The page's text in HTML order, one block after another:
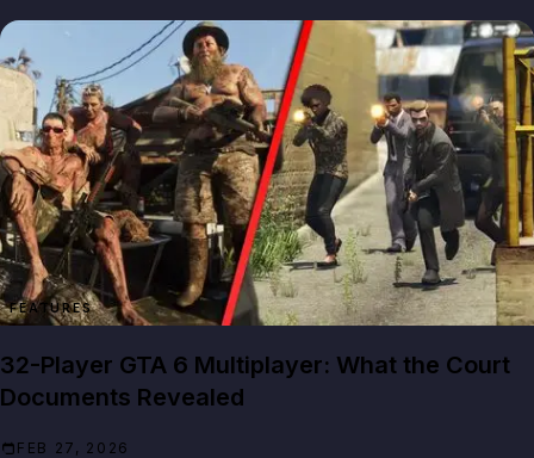
FEATURES
32-Player GTA 6 Multiplayer: What the Court
Documents Revealed
FEB 27, 2026